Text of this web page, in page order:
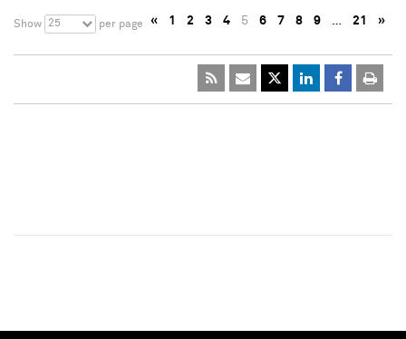
Show 25 per page « 1 2 3 4 5 6 7 8 9 … 21 »